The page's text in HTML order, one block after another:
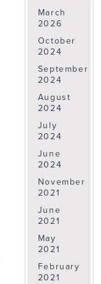
March
2026
October
2024
September
2024
August
2024
July
2024
June
2024
November
2021
June
2021
May
2021
February
2021